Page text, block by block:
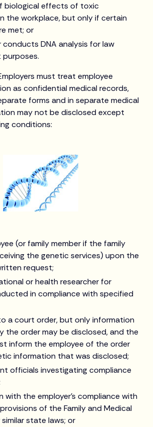
biological effects of toxic
the workplace, but only if certain
met; or
conducts DNA analysis for law
must treat employee
as confidential medical records,
forms and in separate medical
may not be disclosed except
conditions:
(or family member if the family
the genetic services) upon the
request;
or health researcher for
in compliance with specified
a court order, but only information
the order may be disclosed, and the
inform the employee of the order
information that was disclosed;
officials investigating compliance
with the employer's compliance with
of the Family and Medical
state laws; or